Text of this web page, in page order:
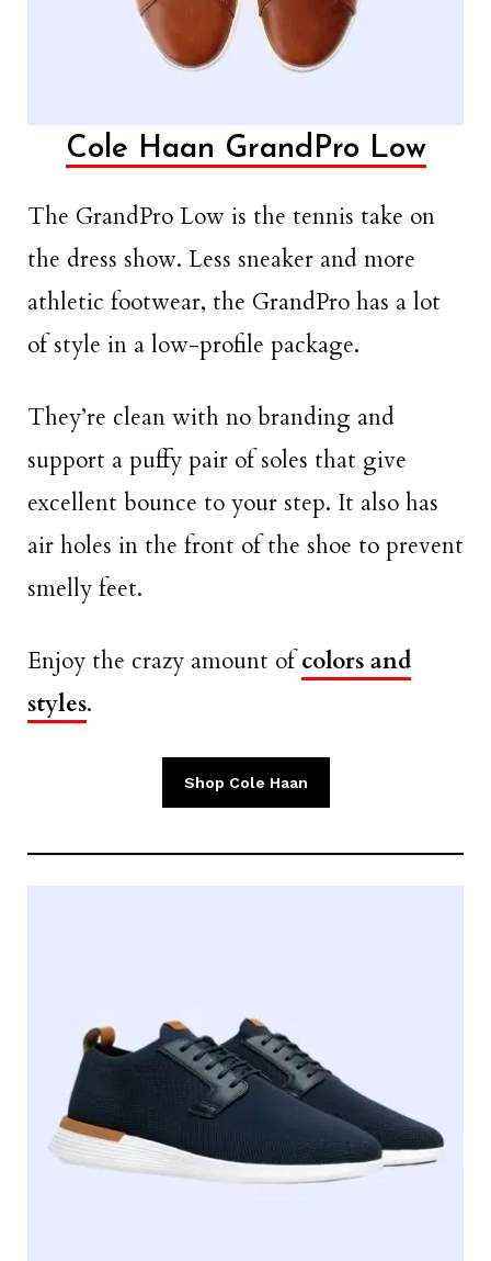
Cole Haan GrandPro Low
The GrandPro Low is the tennis take on
the dress show. Less sneaker and more
athletic footwear, the GrandPro has a lot
of style in a low-profile package.
They’re clean with no branding and
support a puffy pair of soles that give
excellent bounce to your step. It also has
air holes in the front of the shoe to prevent
smelly feet.
Enjoy the crazy amount ofcolors and
styles.
Shop Cole Haan